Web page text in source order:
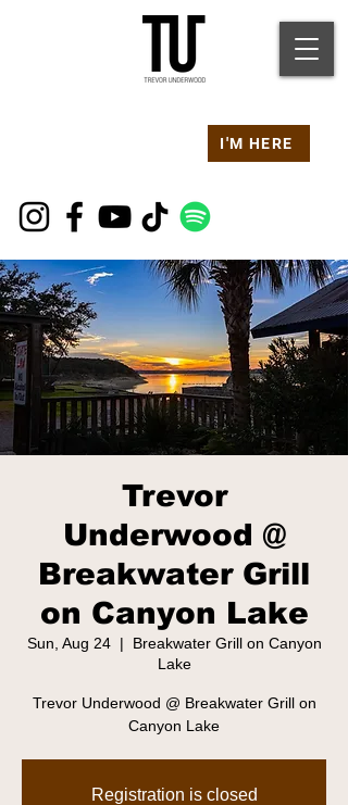
I'M HERE
Trevor
Underwood @
Breakwater Grill
on Canyon Lake
Sun, Aug 24
  |
Breakwater Grill on Canyon
Lake
Trevor Underwood @ Breakwater Grill on
Canyon Lake
Registration is closed